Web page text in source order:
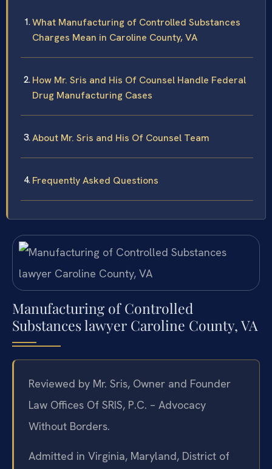
What Manufacturing of Controlled Substances
Charges Mean in Caroline County, VA
How Mr. Sris and His Of Counsel Handle Federal
Drug Manufacturing Cases
About Mr. Sris and His Of Counsel Team
Frequently Asked Questions
Manufacturing of Controlled
Substances lawyer Caroline County, VA
Reviewed by Mr. Sris, Owner and Founder
Law Offices Of SRIS, P.C. – Advocacy
Without Borders.
Admitted in Virginia, Maryland, District of